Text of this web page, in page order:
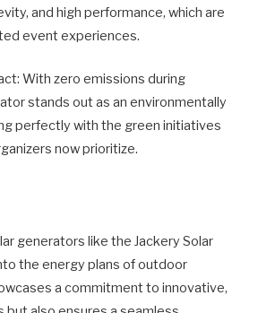
and high performance, which are
event experiences.
With zero emissions during
stands out as an environmentally
perfectly with the green initiatives
now prioritize.
generators like the Jackery Solar
the energy plans of outdoor
a commitment to innovative,